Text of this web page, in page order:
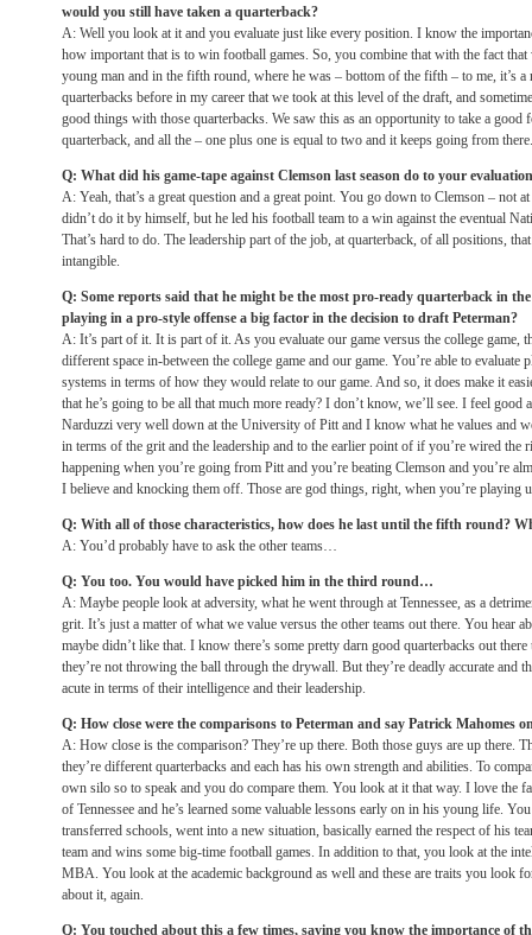
would you still have taken a quarterback?
A: Well you look at it and you evaluate just like every position. I know the
how important that is to win football games. So, you combine that with the fact
young man and in the fifth round, where he was – bottom of the fifth – to me, it’s a
quarterbacks before in my career that we took at this level of the draft, and
good things with those quarterbacks. We saw this as an opportunity to take a good
quarterback, and all the – one plus one is equal to two and it keeps going from
Q: What did his game-tape against Clemson last season do to your
A: Yeah, that’s a great question and a great point. You go down to Clemson – not
didn’t do it by himself, but he led his football team to a win against the eventual
That’s hard to do. The leadership part of the job, at quarterback, of all positions,
intangible.
Q: Some reports said that he might be the most pro-ready quarterback in the
playing in a pro-style offense a big factor in the decision to draft Peterman?
A: It’s part of it. It is part of it. As you evaluate our game versus the college game,
different space in-between the college game and our game. You’re able to evaluate
systems in terms of how they would relate to our game. And so, it does make it
that he’s going to be all that much more ready? I don’t know, we’ll see. I feel
Narduzzi very well down at the University of Pitt and I know what he values and
in terms of the grit and the leadership and to the earlier point of if you’re wired the
happening when you’re going from Pitt and you’re beating Clemson and you’re
I believe and knocking them off. Those are god things, right, when you’re playing
Q: With all of those characteristics, how does he last until the fifth round?
A: You’d probably have to ask the other teams…
Q: You too. You would have picked him in the third round…
A: Maybe people look at adversity, what he went through at Tennessee, as a
grit. It’s just a matter of what we value versus the other teams out there. You hear
maybe didn’t like that. I know there’s some pretty darn good quarterbacks out
they’re not throwing the ball through the drywall. But they’re deadly accurate and
acute in terms of their intelligence and their leadership.
Q: How close were the comparisons to Peterman and say Patrick Mahomes
A: How close is the comparison? They’re up there. Both those guys are up there.
they’re different quarterbacks and each has his own strength and abilities. To
own silo so to speak and you do compare them. You look at it that way. I love the
of Tennessee and he’s learned some valuable lessons early on in his young life.
transferred schools, went into a new situation, basically earned the respect of his
team and wins some big-time football games. In addition to that, you look at the
MBA. You look at the academic background as well and these are traits you look
about it, again.
Q: You touched about this a few times, saying you know the importance of